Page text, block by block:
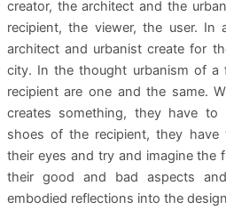
creator, the architect and the
recipient, the viewer, the user. In
architect and urbanist create for
city. In the thought urbanism of a
recipient are one and the same.
creates something, they have
shoes of the recipient, they have
their eyes and try and imagine the
their good and bad aspects
embodied reflections into the